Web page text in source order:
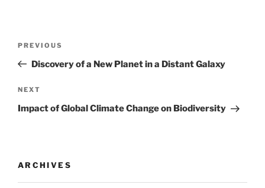
Previous
Post
PREVIOUS
Discovery of a New Planet in a Distant Galaxy
Next
Post
NEXT
Impact of Global Climate Change on Biodiversity
ARCHIVES